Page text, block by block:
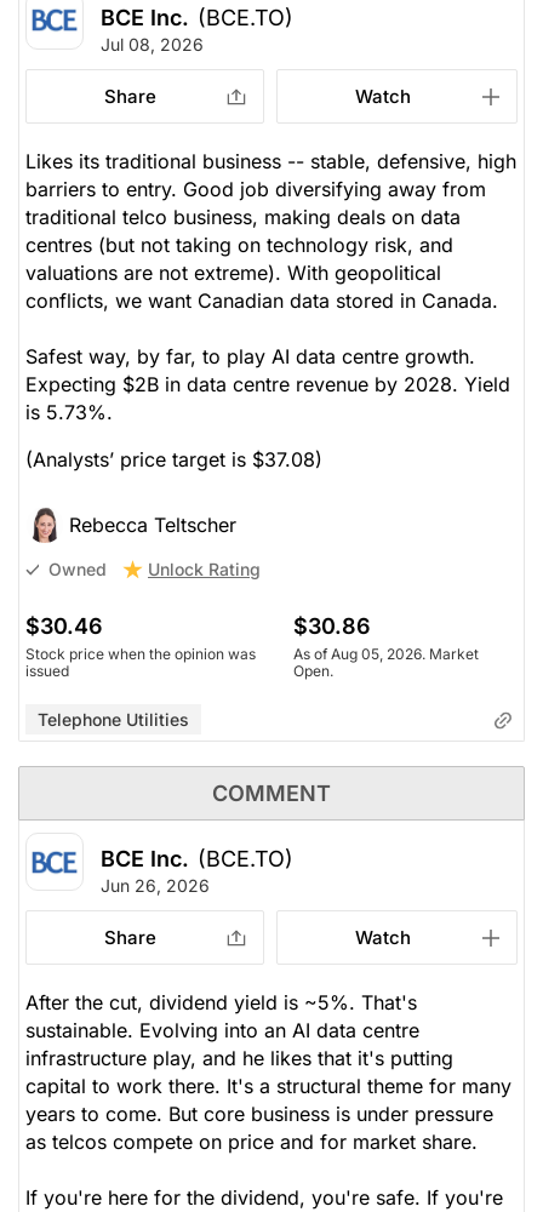
BCE Inc. (BCE.TO)
Jul 08, 2026
Share Watch
Likes its traditional business -- stable, defensive, high
barriers to entry. Good job diversifying away from
traditional telco business, making deals on data
centres (but not taking on technology risk, and
valuations are not extreme). With geopolitical
conflicts, we want Canadian data stored in Canada.
Safest way, by far, to play AI data centre growth.
Expecting $2B in data centre revenue by 2028. Yield
is 5.73%.
(Analysts’ price target is $37.08)
Rebecca Teltscher
Owned Unlock Rating
$30.46
Stock price when the opinion was
issued
$30.86
As of Aug 05, 2026. Market
Open.
Telephone Utilities
COMMENT
BCE Inc. (BCE.TO)
Jun 26, 2026
Share Watch
After the cut, dividend yield is ~5%. That's
sustainable. Evolving into an AI data centre
infrastructure play, and he likes that it's putting
capital to work there. It's a structural theme for many
years to come. But core business is under pressure
as telcos compete on price and for market share.
If you're here for the dividend, you're safe. If you're